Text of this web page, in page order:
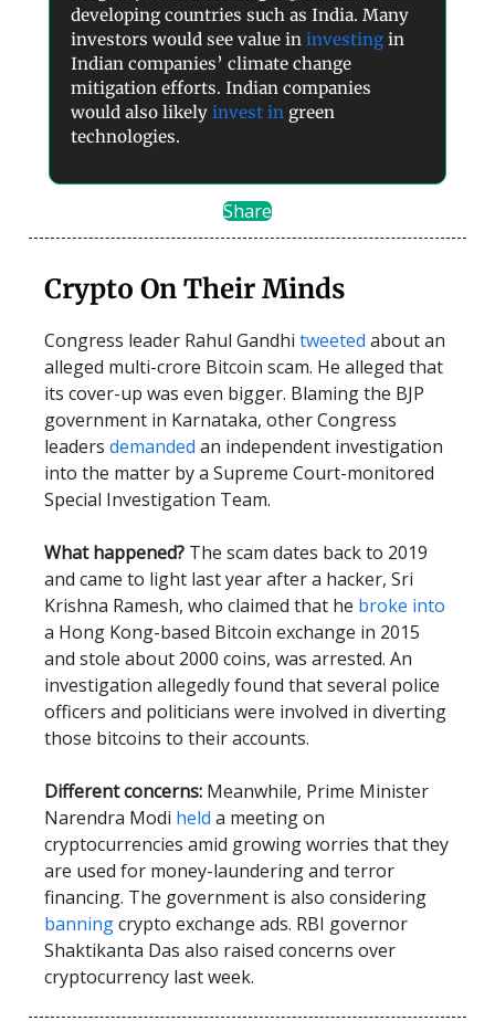
developing countries such as India. Many
investors would see value in investing in
Indian companies’ climate change
mitigation efforts. Indian companies
would also likely invest in green
technologies.
Share
Crypto On Their Minds
Congress leader Rahul Gandhi tweeted about an
alleged multi-crore Bitcoin scam. He alleged that
its cover-up was even bigger. Blaming the BJP
government in Karnataka, other Congress
leaders demanded an independent investigation
into the matter by a Supreme Court-monitored
Special Investigation Team.
What happened? The scam dates back to 2019
and came to light last year after a hacker, Sri
Krishna Ramesh, who claimed that he broke into
a Hong Kong-based Bitcoin exchange in 2015
and stole about 2000 coins, was arrested. An
investigation allegedly found that several police
officers and politicians were involved in diverting
those bitcoins to their accounts.
Different concerns: Meanwhile, Prime Minister
Narendra Modi held a meeting on
cryptocurrencies amid growing worries that they
are used for money-laundering and terror
financing. The government is also considering
banningcrypto exchange ads. RBI governor
Shaktikanta Das also raised concerns over
cryptocurrency last week.